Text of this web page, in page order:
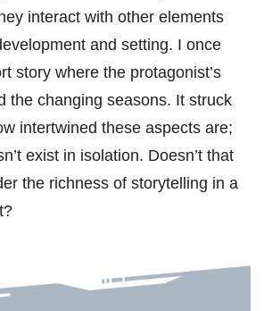
interact with other elements
and setting. I once
story where the protagonist’s
the changing seasons. It struck
intertwined these aspects are;
exist in isolation. Doesn’t that
the richness of storytelling in a